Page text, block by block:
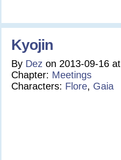
Kyojin
By Dez on 2013-09-16 at
Chapter: Meetings
Characters: Flore, Gaia